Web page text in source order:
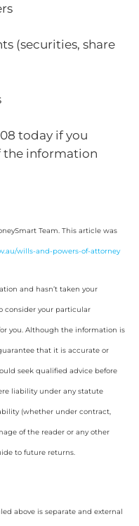
(securities, share
today if you
the information
Team. This article was
wills-and-powers-of-attorney
and hasn’t taken your
consider your particular
you. Although the information is
that it is accurate or
seek qualified advice before
liability under any statute
(whether under contract,
of the reader or any other
to future returns.
above is separate and external